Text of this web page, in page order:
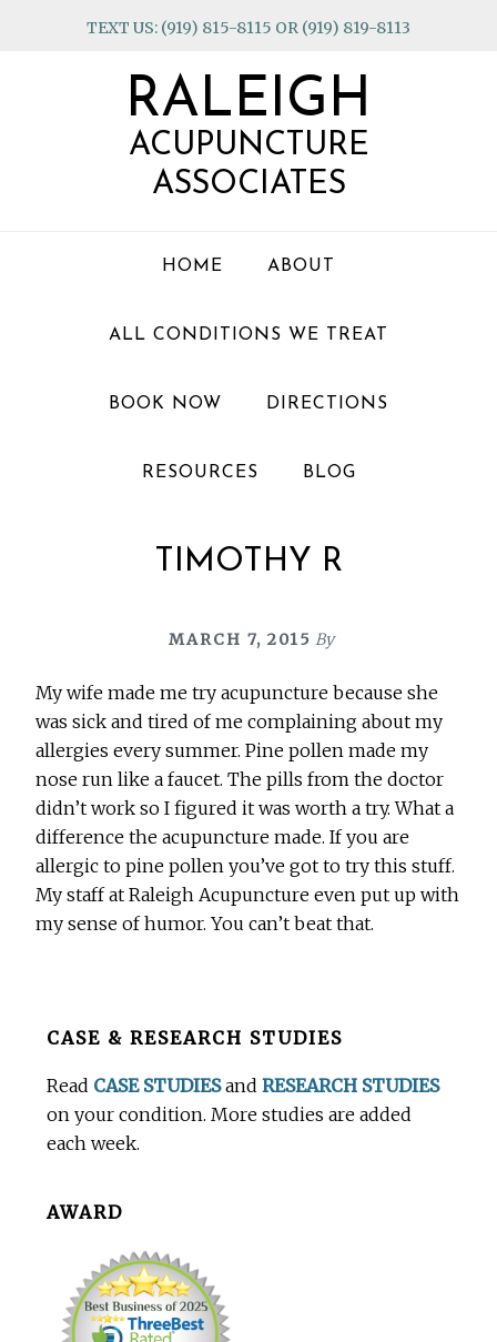
TEXT US: (919) 815-8115 OR (919) 819-8113
RALEIGH
ACUPUNCTURE
ASSOCIATES
HOME ABOUT
ALL CONDITIONS WE TREAT
BOOK NOW DIRECTIONS
RESOURCES BLOG
TIMOTHY R
MARCH 7, 2015 By
My wife made me try acupuncture because she
was sick and tired of me complaining about my
allergies every summer. Pine pollen made my
nose run like a faucet. The pills from the doctor
didn’t work so I figured it was worth a try. What a
difference the acupuncture made. If you are
allergic to pine pollen you’ve got to try this stuff.
My staff at Raleigh Acupuncture even put up with
my sense of humor. You can’t beat that.
BeforeCASE & RESEARCH STUDIES
Read CASE STUDIESandRESEARCH STUDIES
on your condition. More studies are added
each week.
AWARD